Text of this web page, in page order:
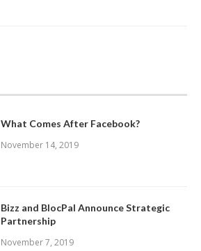
What Comes After Facebook?
November 14, 2019
Bizz and BlocPal Announce Strategic
Partnership
November 7, 2019